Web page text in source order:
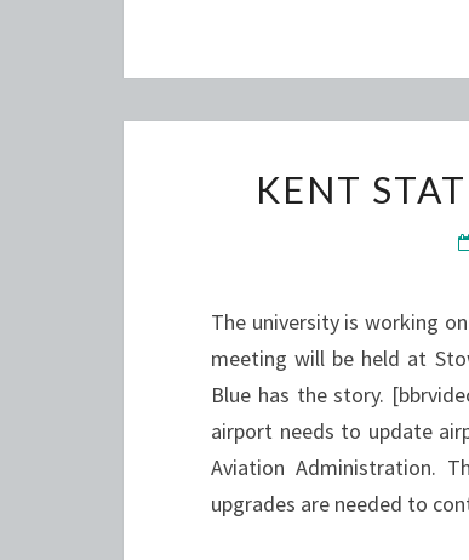
KENT
The university is working
meeting will be held at
Blue has the story.
airport needs to update
Aviation Administration.
upgrades are needed to